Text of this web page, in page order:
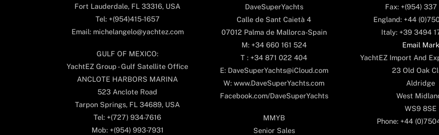
Fort Lauderdale, FL 33316, USA
Tel: +(954)415-1657
Email: michelangelo@yachtez.com
GULF OF MEXICO:
YachtEZ Group - Gulf Satellite Office
ANCLOTE HARBORS MARINA
523 Anclote Road
Tarpon Springs, FL 34689, USA
Tel: +(727) 934-7616
Mob: +(954) 993-7931
DaveSuperYachts
Calle de Sant Caietà 4
07012 Palma de Mallorca-Spain
M: +34 660 161 524
T : +34 871 022 404
E: DaveSuperYachts@iCloud.com
W: www.DaveSuperYachts.com
Facebook.com/DaveSuperYachts
MMYB
Senior Sales
Fax: +(954)
England: +44
Italy: +39 3494
Email Mark
YachtEZ Import And
23 Old Oak
Aldridge
West
WS9 8SE
Phone: +44